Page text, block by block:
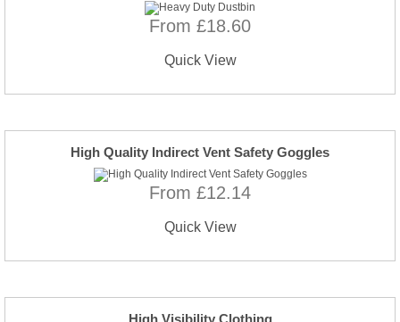
From £18.60
Quick View
High Quality Indirect Vent Safety Goggles
From £12.14
Quick View
High Visibility Clothing